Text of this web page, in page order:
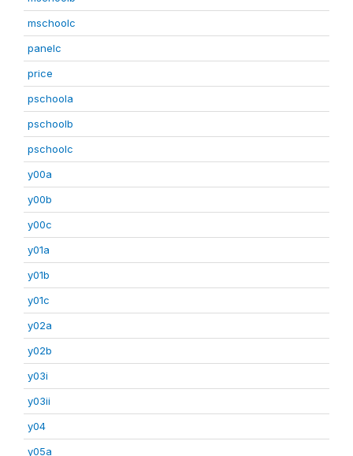
mschoolc
panelc
price
pschoola
pschoolb
pschoolc
y00a
y00b
y00c
y01a
y01b
y01c
y02a
y02b
y03i
y03ii
y04
y05a